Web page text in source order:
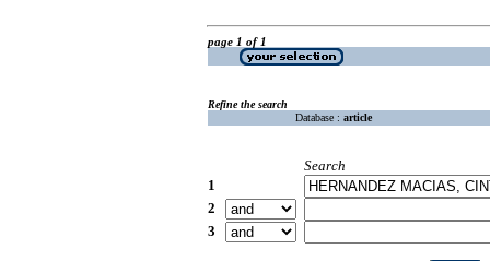
page 1 of 1
Refine the search
Database : article
Search
1
2
3